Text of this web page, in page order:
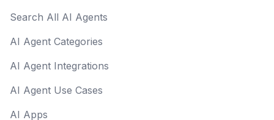
Search All AI Agents
AI Agent Categories
AI Agent Integrations
AI Agent Use Cases
AI Apps